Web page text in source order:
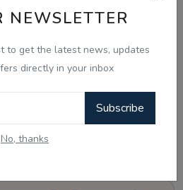
NEWSLETTER
to get the latest news, updates
directly in your inbox
Subscribe
No, thanks